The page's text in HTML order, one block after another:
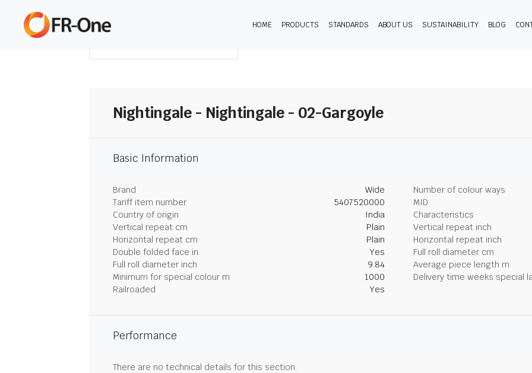
HOME PRODUCTS STANDARDS ABOUT US SUSTAINABILITY BLOG
Nightingale - Nightingale - 02-Gargoyle
Basic Information
Brand Wide
Number of colour ways
Tariff item number
5407520000
MID
Country of origin
India
Characteristics
Vertical repeat cm
Plain
Vertical repeat inch
Horizontal repeat cm
Plain
Horizontal repeat inch
Double folded face in
Yes
Full roll diameter cm
Full roll diameter inch
9.84
Average piece length m
Minimum for special colour m
1000
Delivery time weeks special
Railroaded
Yes
Performance
There are no technical details for this section.